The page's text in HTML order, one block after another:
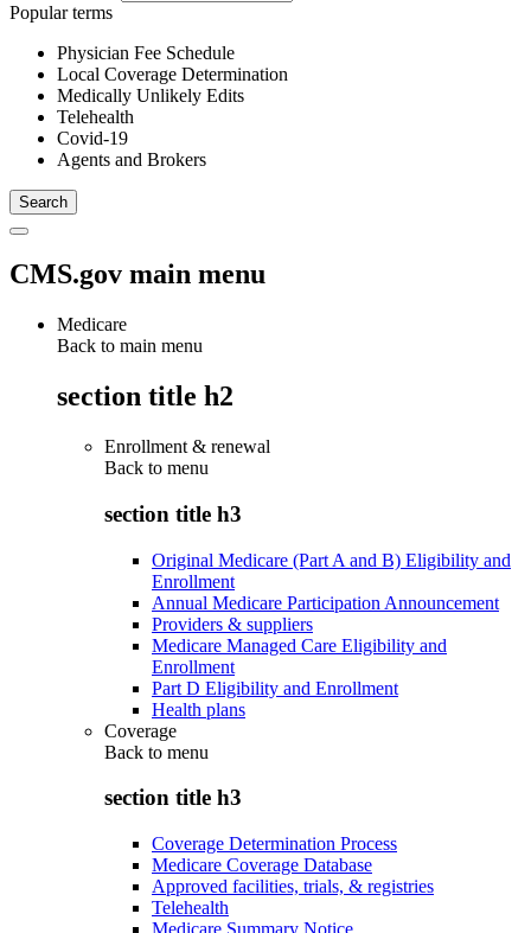
Popular terms
Physician Fee Schedule
Local Coverage Determination
Medically Unlikely Edits
Telehealth
Covid-19
Agents and Brokers
CMS.gov main menu
Medicare
Back to main menu
section title h2
Enrollment & renewal
Back to menu
section title h3
Original Medicare (Part A and B) Eligibility and
Enrollment
Annual Medicare Participation Announcement
Providers & suppliers
Medicare Managed Care Eligibility and
Enrollment
Part D Eligibility and Enrollment
Health plans
Coverage
Back to menu
section title h3
Coverage Determination Process
Medicare Coverage Database
Approved facilities, trials, & registries
Telehealth
Medicare Summary Notice